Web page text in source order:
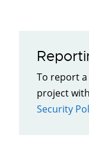
To report
project
Security